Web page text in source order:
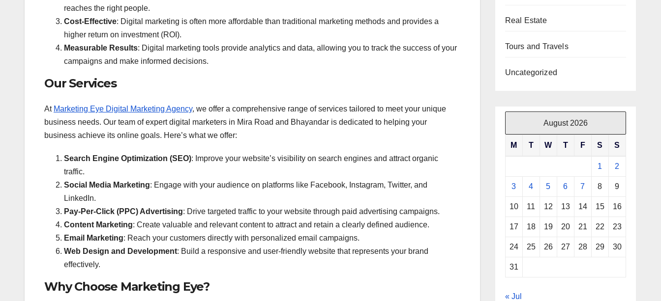
reaches the right people.
Cost-Effective: Digital marketing is often more affordable than traditional marketing methods and provides a
higher return on investment (ROI).
Measurable Results: Digital marketing tools provide analytics and data, allowing you to track the success of your
campaigns and make informed decisions.
Our Services
At Marketing Eye Digital Marketing Agency, we offer a comprehensive range of services tailored to meet your unique
business needs. Our team of expert digital marketers in Mira Road and Bhayandar is dedicated to helping your
business achieve its online goals. Here’s what we offer:
Search Engine Optimization (SEO): Improve your website’s visibility on search engines and attract organic
traffic.
Social Media Marketing: Engage with your audience on platforms like Facebook, Instagram, Twitter, and
LinkedIn.
Pay-Per-Click (PPC) Advertising: Drive targeted traffic to your website through paid advertising campaigns.
Content Marketing: Create valuable and relevant content to attract and retain a clearly defined audience.
Email Marketing: Reach your customers directly with personalized email campaigns.
Web Design and Development: Build a responsive and user-friendly website that represents your brand
effectively.
Why Choose Marketing Eye?
Real Estate
Tours and Travels
Uncategorized
August 2026
M T W T F S S
1 2
3 4 5 6 7 8 9
10 11 12 13 14 15 16
17 18 19 20 21 22 23
24 25 26 27 28 29 30
31
« Jul